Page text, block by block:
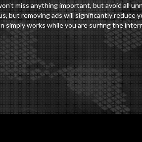
miss anything important, but avoid all
but removing ads will significantly reduce
simply works while you are surfing the